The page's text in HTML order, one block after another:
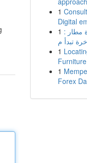
1
Digital
1 مطار :
1
1
Forex